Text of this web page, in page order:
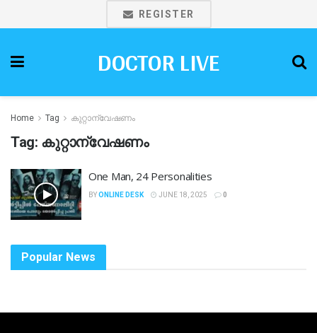
REGISTER
DOCTOR LIVE
Home Tag കുറ്റാന്വേഷണം
Tag: കുറ്റാന്വേഷണം
One Man, 24 Personalities
BYONLINE DESK JUNE 18, 2025 0
Popular News